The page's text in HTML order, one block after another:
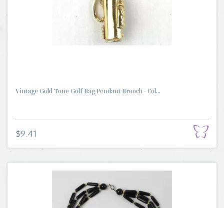
Vintage Gold Tone Golf Bag Pendant Brooch - Col...
$9.41